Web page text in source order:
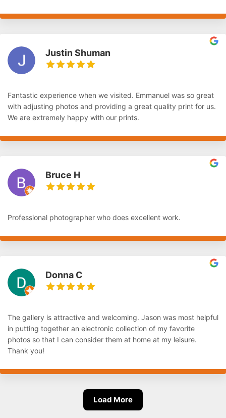
Justin Shuman
Fantastic experience when we visited. Emmanuel was so great
with adjusting photos and providing a great quality print for us.
We are extremely happy with our prints.
Bruce H
Professional photographer who does excellent work.
Donna C
The gallery is attractive and welcoming. Jason was most helpful
in putting together an electronic collection of my favorite
photos so that I can consider them at home at my leisure.
Thank you!
Load More